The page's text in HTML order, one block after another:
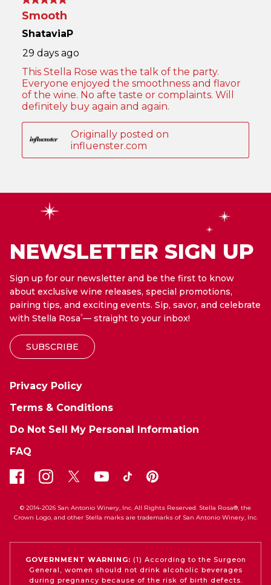
NEWSLETTER SIGN UP
Sign up for our newsletter and be the first to know
about exclusive wine releases, special promotions,
pairing tips, and exciting events. Sip, savor, and celebrate
with Stella Rosa®— straight to your inbox!
SUBSCRIBE
Privacy Policy
Terms & Conditions
Do Not Sell My Personal Information
FAQ
© 2014-2026 San Antonio Winery, Inc. All Rights Reserved. Stella Rosa®, the
Crown Logo, and other Stella marks are trademarks of San Antonio Winery, Inc.
GOVERNMENT WARNING: (1) According to the Surgeon
General, women should not drink alcoholic beverages
during pregnancy because of the risk of birth defects.